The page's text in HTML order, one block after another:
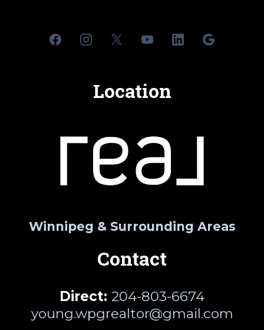
Location
Winnipeg & Surrounding Areas
Contact
Direct: 204-803-6674
young.wpgrealtor@gmail.com